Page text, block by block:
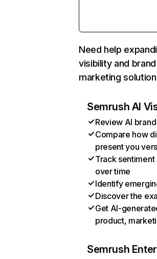
Need help
visibility and
marketing
Semrush AI
Review AI
Compare how
present you
Track
over time
Identify
Discover the
Get AI-
product,
Semrush